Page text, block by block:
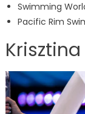
Swimming
Pacific Rim